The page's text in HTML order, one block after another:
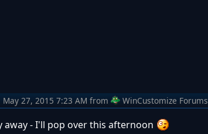
May 27, 2015 7:23 AM from WinCustomize Forums
away - I'll pop over this afternoon